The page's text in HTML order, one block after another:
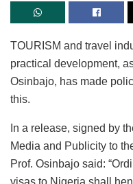
TOURISM and travel
practical development,
Osinbajo, has made
this.
In a release, signed by
Media and Publicity to
Prof. Osinbajo said:
visas to Nigeria shall